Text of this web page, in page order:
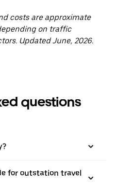
costs are approximate
on traffic
Updated June, 2026.
questions
for outstation travel